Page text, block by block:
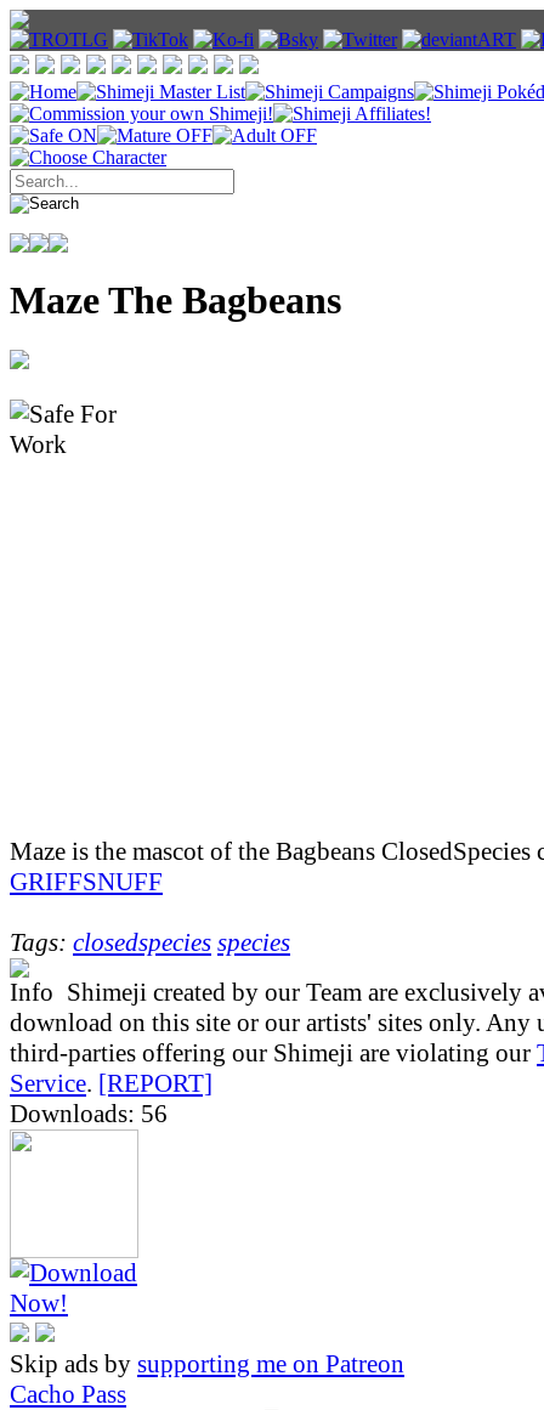
Maze The Bagbeans
Maze is the mascot of the Bagbeans ClosedSpecies
GRIFFSNUFF
Tags: closedspecies species
Shimeji created by our Team are exclusively
download on this site or our artists' sites only. Any
third-parties offering our Shimeji are violating our
Service. [REPORT]
Downloads: 56
Skip ads by supporting me on Patreon
Cacho Pass